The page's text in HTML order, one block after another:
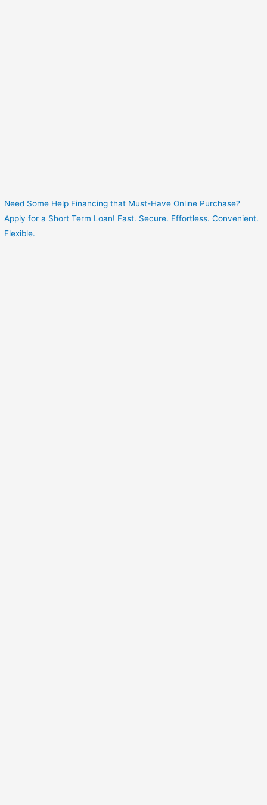
Need Some Help Financing that Must-Have Online Purchase?
Apply for a Short Term Loan! Fast. Secure. Effortless. Convenient.
Flexible.